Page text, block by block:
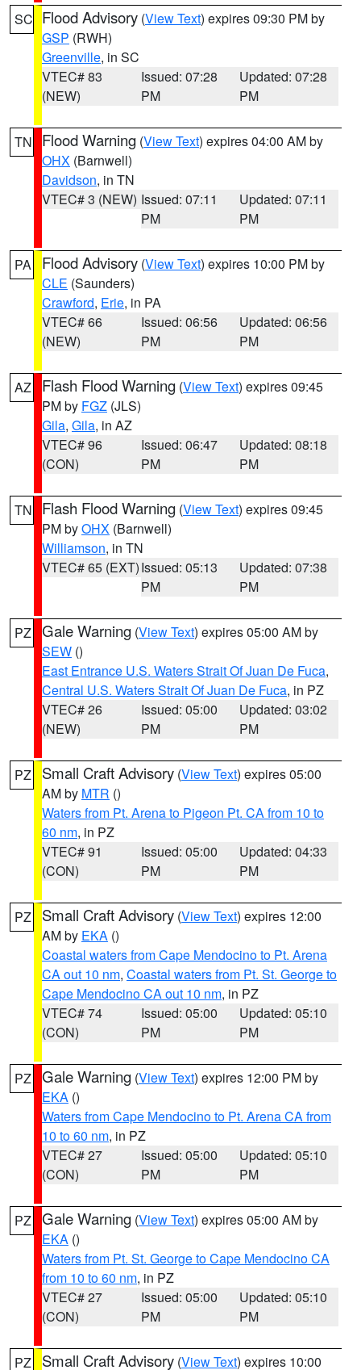
SC Flood Advisory (View Text) expires 09:30 PM by
GSP (RWH)
Greenville, in SC
VTEC# 83
(NEW)
Issued: 07:28
PM
Updated: 07:28
PM
TN Flood Warning (View Text) expires 04:00 AM by
OHX (Barnwell)
Davidson, in TN
VTEC# 3 (NEW) Issued: 07:11
PM
Updated: 07:11
PM
PA Flood Advisory (View Text) expires 10:00 PM by
CLE (Saunders)
Crawford, Erie, in PA
VTEC# 66
(NEW)
Issued: 06:56
PM
Updated: 06:56
PM
AZ Flash Flood Warning (View Text) expires 09:45
PM by FGZ (JLS)
Gila, Gila, in AZ
VTEC# 96
(CON)
Issued: 06:47
PM
Updated: 08:18
PM
TN Flash Flood Warning (View Text) expires 09:45
PM byOHX (Barnwell)
Williamson, in TN
VTEC# 65 (EXT)Issued: 05:13
PM
Updated: 07:38
PM
PZ Gale Warning (View Text) expires 05:00 AM by
SEW ()
East Entrance U.S. Waters Strait Of Juan De Fuca,
Central U.S. Waters Strait Of Juan De Fuca, in PZ
VTEC# 26
(NEW)
Issued: 05:00
PM
Updated: 03:02
PM
PZ Small Craft Advisory (View Text) expires 05:00
AM by MTR ()
Waters from Pt. Arena to Pigeon Pt. CA from 10 to
60 nm, in PZ
VTEC# 91
(CON)
Issued: 05:00
PM
Updated: 04:33
PM
PZ Small Craft Advisory (View Text) expires 12:00
AM by EKA ()
Coastal waters from Cape Mendocino to Pt. Arena
CA out 10 nm, Coastal waters from Pt. St. George to
Cape Mendocino CA out 10 nm, in PZ
VTEC# 74
(CON)
Issued: 05:00
PM
Updated: 05:10
PM
PZ Gale Warning (View Text) expires 12:00 PM by
EKA ()
Waters from Cape Mendocino to Pt. Arena CA from
10 to 60 nm, in PZ
VTEC# 27
(CON)
Issued: 05:00
PM
Updated: 05:10
PM
PZ Gale Warning (View Text) expires 05:00 AM by
EKA ()
Waters from Pt. St. George to Cape Mendocino CA
from 10 to 60 nm, in PZ
VTEC# 27
(CON)
Issued: 05:00
PM
Updated: 05:10
PM
PZ Small Craft Advisory (View Text) expires 10:00